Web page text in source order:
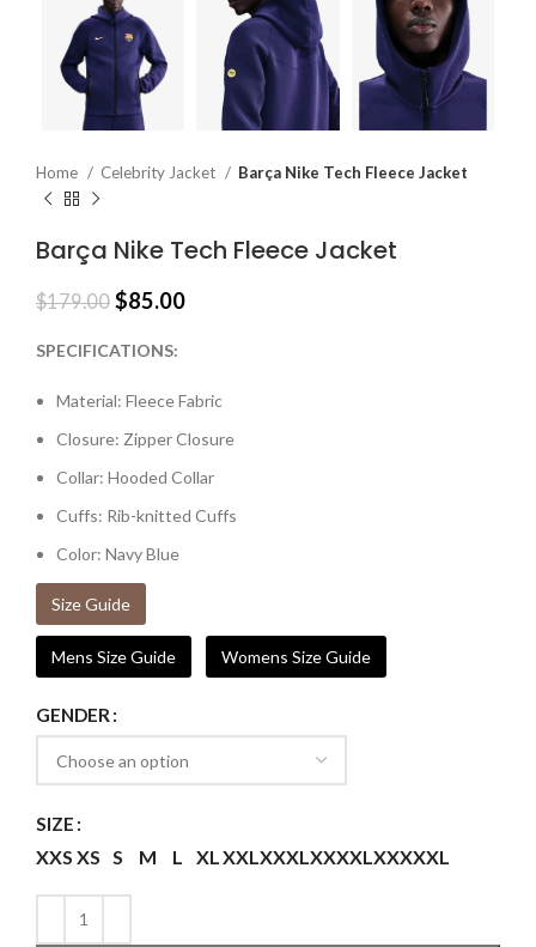
Home Celebrity Jacket Barça Nike Tech Fleece Jacket
Barça Nike Tech Fleece Jacket
$179.00 $85.00
SPECIFICATIONS:
Material: Fleece Fabric
Closure: Zipper Closure
Collar: Hooded Collar
Cuffs: Rib-knitted Cuffs
Color: Navy Blue
Size Guide
Mens Size Guide Womens Size Guide
GENDER
SIZE
XXS XS S M L XLXXLXXXLXXXXLXXXXXL